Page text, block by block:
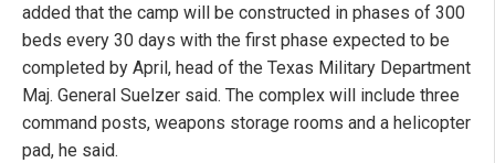
added that the camp will be constructed in phases of 300
beds every 30 days with the first phase expected to be
completed by April, head of the Texas Military Department
Maj. General Suelzer said. The complex will include three
command posts, weapons storage rooms and a helicopter
pad, he said.